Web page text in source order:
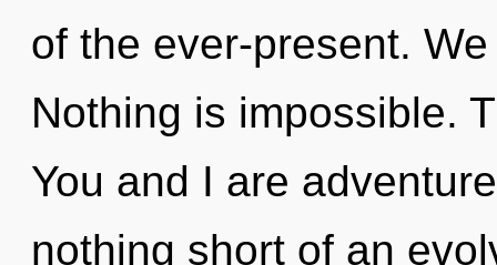
of the ever-present.
Nothing is impossible.
You and I are
nothing short of an